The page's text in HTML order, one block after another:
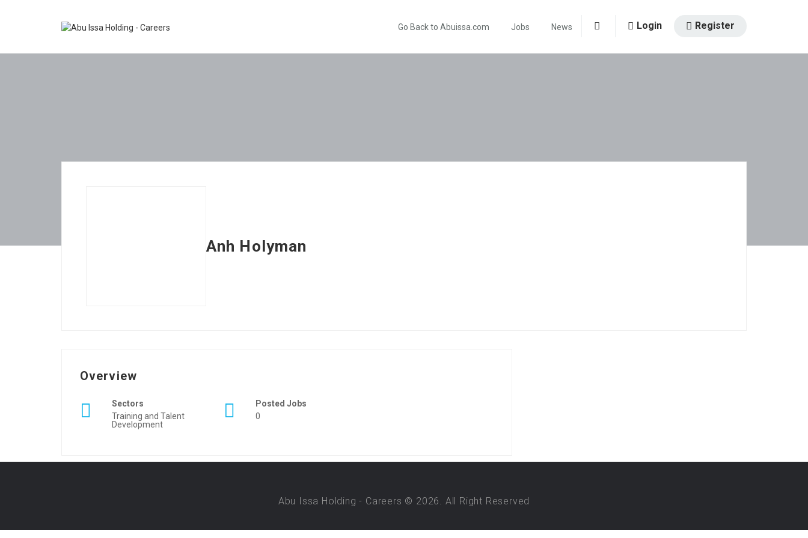
Go Back to Abuissa.com Jobs News Login Register
Anh Holyman
Overview
Sectors
Training and Talent
Development
Posted Jobs
0
Abu Issa Holding - Careers © 2026. All Right Reserved